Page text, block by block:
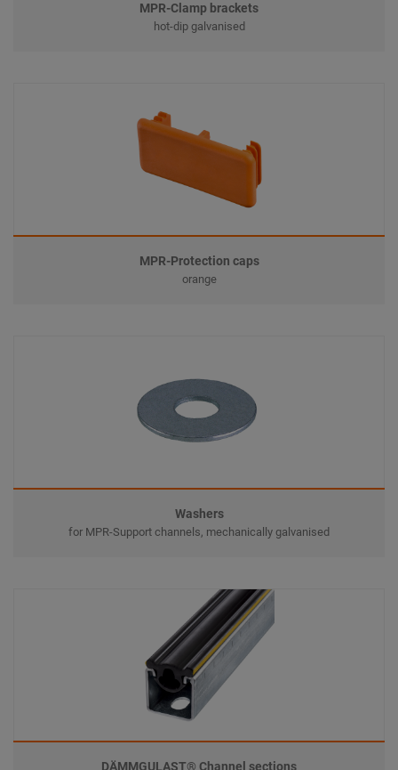
MPR-Clamp brackets
hot-dip galvanised
MPR-Protection caps
orange
Washers
for MPR-Support channels, mechanically galvanised
DÄMMGULAST® Channel sections